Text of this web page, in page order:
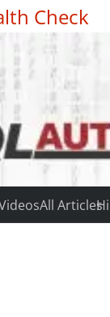
Check
All Articles